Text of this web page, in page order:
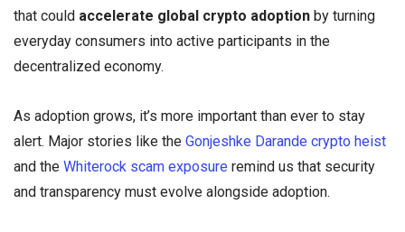
that could accelerate global crypto adoption by turning
everyday consumers into active participants in the
decentralized economy.
As adoption grows, it’s more important than ever to stay
alert. Major stories like the Gonjeshke Darande crypto heist
and the Whiterock scam exposure remind us that security
and transparency must evolve alongside adoption.